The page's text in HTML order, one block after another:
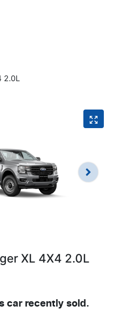
2.0L
XL 4X4 2.0L
car recently sold.